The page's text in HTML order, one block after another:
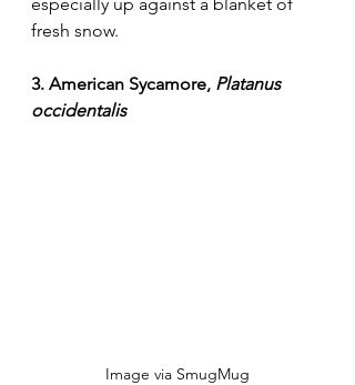
fresh snow.
3. American Sycamore, Platanus
occidentalis
Image via SmugMug